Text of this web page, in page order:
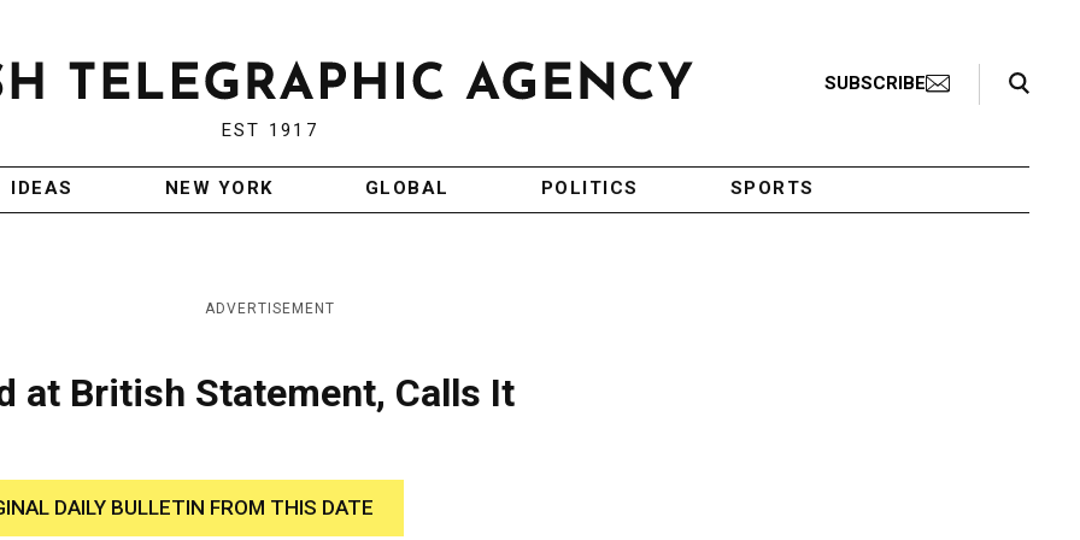
EST 1917
SUBSCRIBE
Search Toggle
IDEAS NEW YORK GLOBAL POLITICS SPORTS
ADVERTISEMENT
at British Statement, Calls It
DAILY BULLETIN FROM THIS DATE